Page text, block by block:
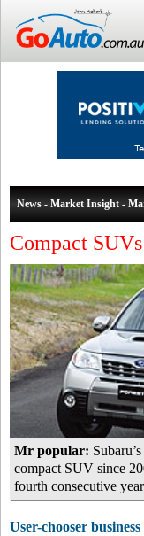
News - Market Insight -
Compact
Mr popular:
compact SUV since
fourth consecutive
User-chooser